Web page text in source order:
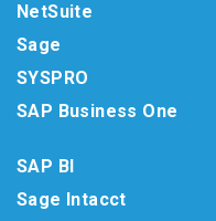
NetSuite
Sage
SYSPRO
SAP Business One
SAP BI
Sage Intacct